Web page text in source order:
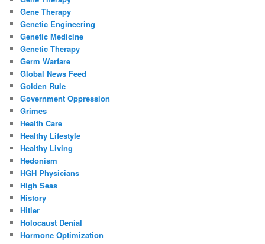
Gene Therapy
Genetic Engineering
Genetic Medicine
Genetic Therapy
Germ Warfare
Global News Feed
Golden Rule
Government Oppression
Grimes
Health Care
Healthy Lifestyle
Healthy Living
Hedonism
HGH Physicians
High Seas
History
Hitler
Holocaust Denial
Hormone Optimization